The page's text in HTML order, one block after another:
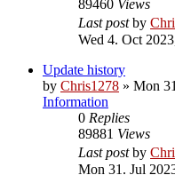
89460 Views
Last postby
Wed 4. Oct
Update history
by Chris1278 » Mon
Information
0 Replies
89881 Views
Last postby
Mon 31. Jul